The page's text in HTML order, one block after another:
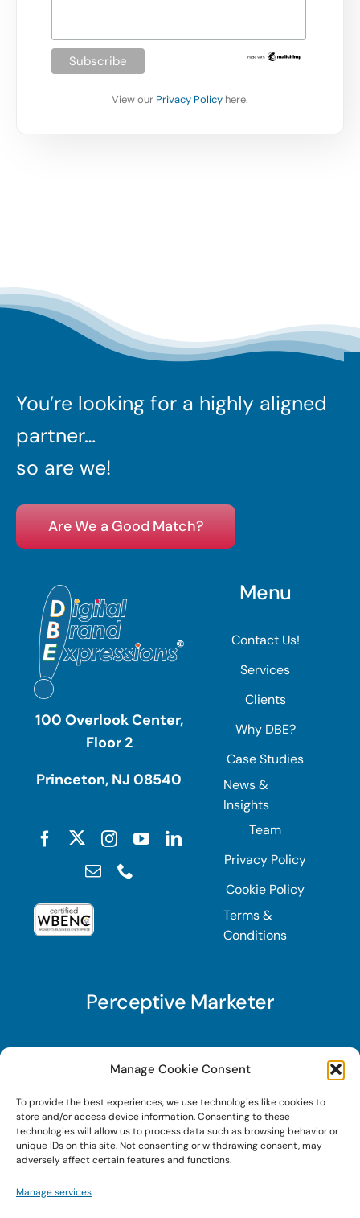
Manage Cookie Consent
To provide the best experiences, we use technologies like cookies to
store and/or access device information. Consenting to these
technologies will allow us to process data such as browsing behavior or
unique IDs on this site. Not consenting or withdrawing consent, may
adversely affect certain features and functions.
Manage services
View our Privacy Policy here.
You’re looking for a highly aligned
partner…
so are we!
Are We a Good Match?
100 Overlook Center,
Floor 2
Princeton, NJ 08540
Menu
Contact Us!
Services
Clients
Why DBE?
Case Studies
News &
Insights
Team
Privacy Policy
Cookie Policy
Terms &
Conditions
Perceptive Marketer
Subscribe to Perceptive Marketer, our digital
marketing newsletter with a mindful twist. Get a
free guide on a new website optimization
strategy, Search AI Optimization (SAIO), when
you sign up!